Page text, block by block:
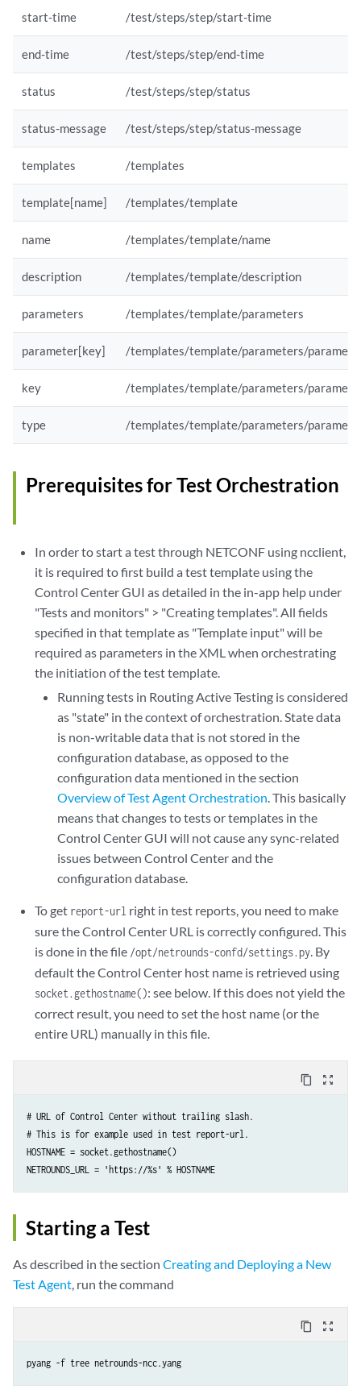
start-time /test/steps/step/start-time
end-time /test/steps/step/end-time
status /test/steps/step/status
status-message /test/steps/step/status-message
templates /templates
template[name] /templates/template
name /templates/template/name
description /templates/template/description
parameters /templates/template/parameters
parameter[key] /templates/template/parameters/
key /templates/template/parameters/
type /templates/template/parameters/
Prerequisites for Test Orchestration
In order to start a test through NETCONF using ncclient,
it is required to first build a test template using the
Control Center GUI as detailed in the in-app help under
"Tests and monitors" > "Creating templates". All fields
specified in that template as "Template input" will be
required as parameters in the XML when orchestrating
the initiation of the test template.
Running tests in Routing Active Testing is considered
as "state" in the context of orchestration. State data
is non-writable data that is not stored in the
configuration database, as opposed to the
configuration data mentioned in the section
Overview of Test Agent Orchestration. This basically
means that changes to tests or templates in the
Control Center GUI will not cause any sync-related
issues between Control Center and the
configuration database.
To get report-url right in test reports, you need to make
sure the Control Center URL is correctly configured. This
is done in the file /opt/netrounds-confd/settings.py. By
default the Control Center host name is retrieved using
socket.gethostname(): see below. If this does not yield the
correct result, you need to set the host name (or the
entire URL) manually in this file.
content_copy zoom_out_map
# URL of Control Center without trailing slash.
# This is for example used in test report-url.
HOSTNAME = socket.gethostname()
NETROUNDS_URL = 'https://%s' % HOSTNAME
Starting a Test
As described in the section Creating and Deploying a New
Test Agent, run the command
content_copy zoom_out_map
pyang -f tree netrounds-ncc.yang